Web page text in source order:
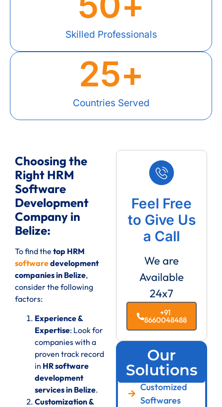
Skilled Professionals
Countries Served
25+
Choosing the
Right HRM
Software
Development
Company in
Belize:
To find the top HRM
softwaredevelopment
companies in Belize,
consider the following
factors:
Experience &
Expertise: Look for
companies with a
proven track record
in HR software
development
services in Belize.
Customization &
Feel Free
to Give Us
a Call
We are
Available
24x7
+91
8660048488
Our
Solutions
Customized
Softwares